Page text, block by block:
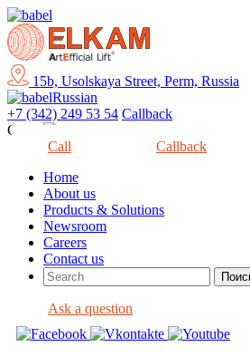
15b, Usolskaya Street, Perm, Russia
Russian
+7 (342) 249 53 54 Callback
Close
Call
Callback
Home
About us
Products & Solutions
Newsroom
Careers
Contact us
Ask a question